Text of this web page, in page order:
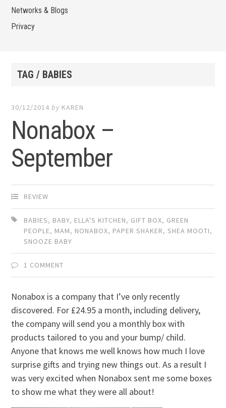
Networks & Blogs
Privacy
TAG / BABIES
30/12/2014 by KAREN
Nonabox –
September
REVIEW
BABIES, BABY, ELLA'S KITCHEN, GIFT BOX, GREEN
PEOPLE, MAM, NONABOX, PAPER SHAKER,SHEA MOOTI,
SNOOZE BABY
1 COMMENT
Nonabox is a company that I’ve only recently
discovered. For £24.95 a month, including delivery,
the company will send you a monthly box with
products tailored to you and your bump/ child.
Anyone that knows me well knows how much I love
surprise gifts and trying new things out. As a result I
was very excited when Nonabox sent me some boxes
to show me what they were all about!